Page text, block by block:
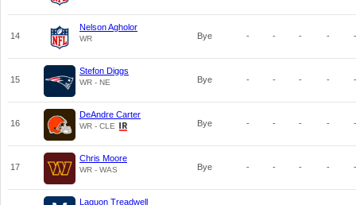
14
Nelson Agholor
WR Bye - - - - -
15
Stefon Diggs
WR - NE Bye - - - - -
16
DeAndre Carter
WR - CLE Bye - - - - -
17
Chris Moore
WR - WAS Bye - - - - -
Laquon Treadwell